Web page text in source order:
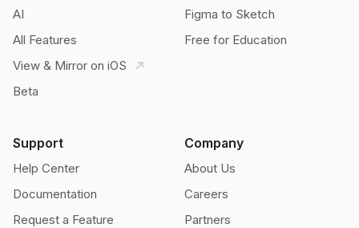
AI
All Features
View & Mirror on iOS
Beta
Figma to Sketch
Free for Education
Support
Help Center
Documentation
Request a Feature
Company
About Us
Careers
Partners